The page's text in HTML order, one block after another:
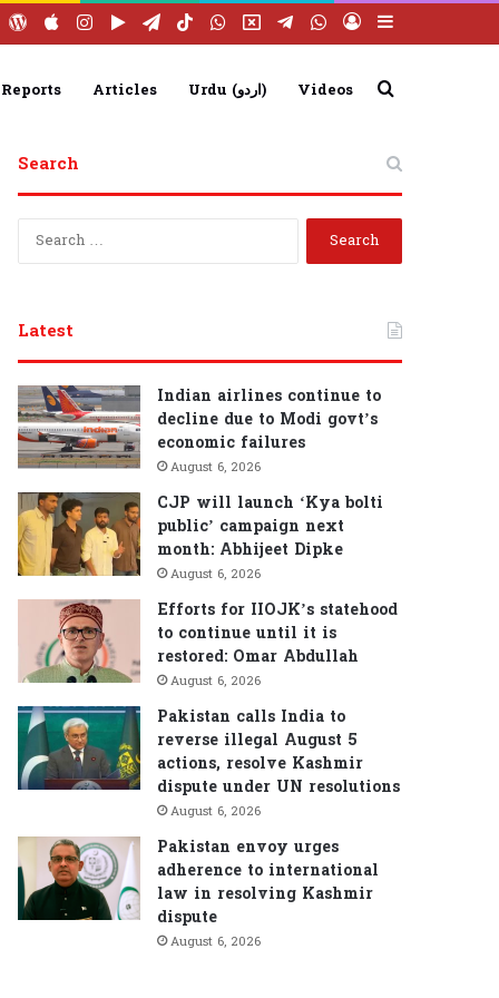
Log
WhatsApp
Telegram
WhatsApp
TikTok
Telegram
Google
Instagram
Apple
WordPress
YouTube
Articles Urdu (اردو) Videos Search
for
Search
S
f
o
r
:
Latest
Indian airlines continue to
decline due to Modi govt’s
economic failures
August 6, 2026
CJP will launch ‘Kya bolti
public’ campaign next
month: Abhijeet Dipke
August 6, 2026
Efforts for IIOJK’s statehood
to continue until it is
restored: Omar Abdullah
August 6, 2026
Pakistan calls India to
reverse illegal August 5
actions, resolve Kashmir
dispute under UN resolutions
August 6, 2026
Pakistan envoy urges
adherence to international
law in resolving Kashmir
dispute
August 6, 2026